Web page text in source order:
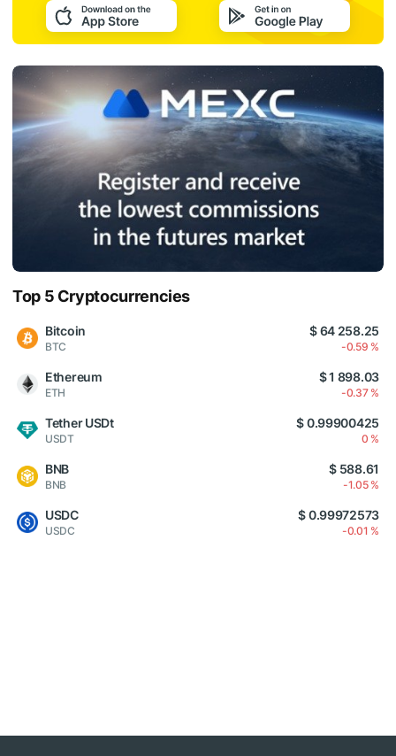
Top 5 Cryptocurrencies
Bitcoin
BTC
$ 64 258.25
-0.59 %
Ethereum
ETH
$ 1 898.03
-0.37 %
Tether USDt
USDT
$ 0.99900425
0 %
BNB
BNB
$ 588.61
-1.05 %
USDC
USDC
$ 0.99972573
-0.01 %